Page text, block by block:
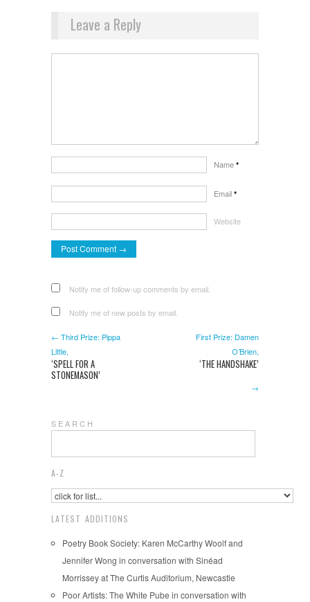
Leave a Reply
Name *
Email *
Website
Notify me of follow-up comments by email.
Notify me of new posts by email.
← Third Prize: Pippa
Little,
‘SPELL FOR A
STONEMASON’
First Prize: Damen
O’Brien,
‘THE HANDSHAKE’
→
S E A R C H
A-Z
LATEST ADDITIONS
Poetry Book Society: Karen McCarthy Woolf and
Jennifer Wong in conversation with Sinéad
Morrissey at The Curtis Auditorium, Newcastle
Poor Artists: The White Pube in conversation with